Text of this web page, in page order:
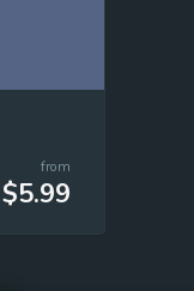
from
$5.99